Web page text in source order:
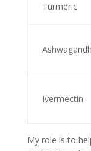
Turmeric
Ivermectin
My role is to